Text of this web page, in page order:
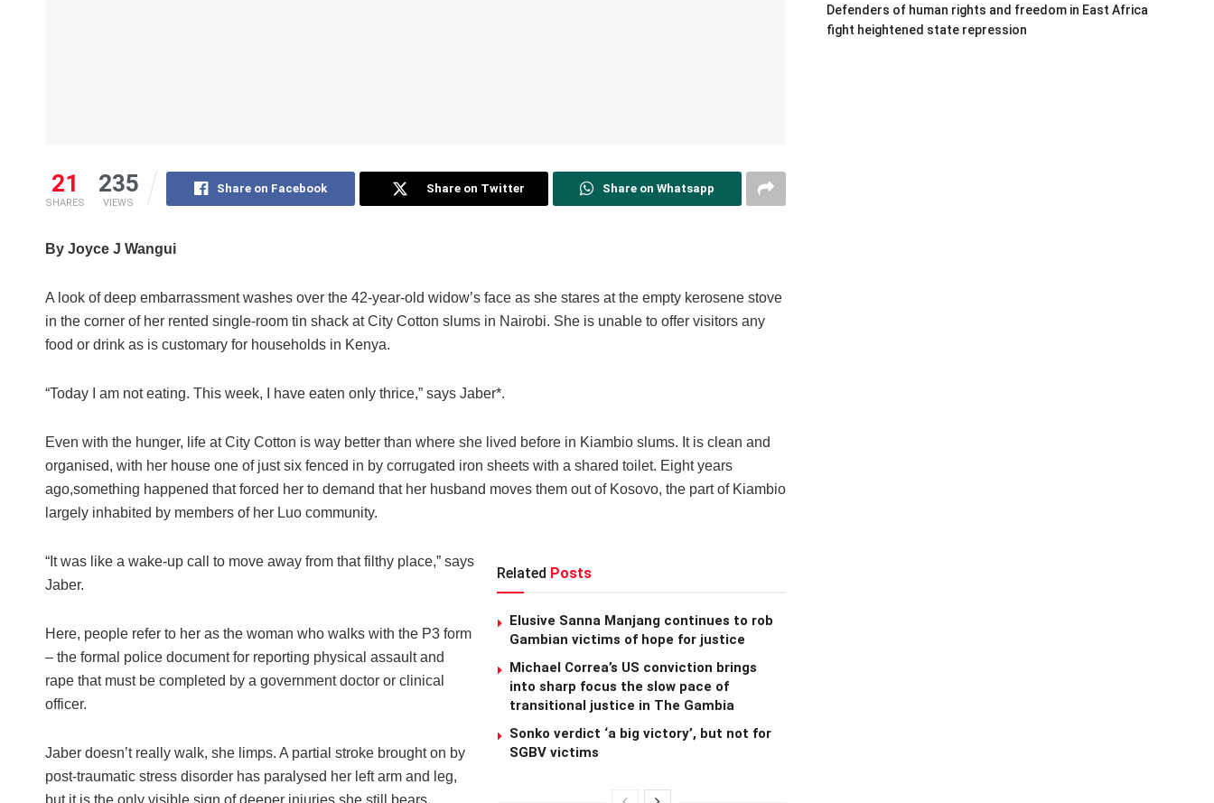
21
SHARES
235
VIEWS
Share on Facebook Share on Twitter Share on Whatsapp
By Joyce J Wangui
A look of deep embarrassment washes over the 42-year-old widow’s face as she stares at the empty kerosene stove
in the corner of her rented single-room tin shack at City Cotton slums in Nairobi. She is unable to offer visitors any
food or drink as is customary for households in Kenya.
“Today I am not eating. This week, I have eaten only thrice,” says Jaber*.
Even with the hunger, life at City Cotton is way better than where she lived before in Kiambio slums. It is clean and
organised, with her house one of just six fenced in by corrugated iron sheets with a shared toilet. Eight years
ago,something happened that forced her to demand that her husband moves them out of Kosovo, the part of Kiambio
largely inhabited by members of her Luo community.
Related Posts
Elusive Sanna Manjang continues to rob
Gambian victims of hope for justice
Michael Correa’s US conviction brings
into sharp focus the slow pace of
transitional justice in The Gambia
Sonko verdict ‘a big victory’, but not for
SGBV victims
“It was like a wake-up call to move away from that filthy place,” says
Jaber.
Here, people refer to her as the woman who walks with the P3 form
– the formal police document for reporting physical assault and
rape that must be completed by a government doctor or clinical
officer.
Jaber doesn’t really walk, she limps. A partial stroke brought on by
post-traumatic stress disorder has paralysed her left arm and leg,
Defenders of human rights and freedom in East Africa
fight heightened state repression